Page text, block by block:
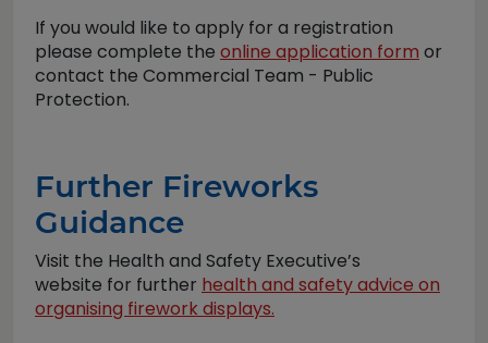
If you would like to apply for a registration
please complete the online application form or
contact the Commercial Team - Public
Protection.
Further Fireworks
Guidance
Visit the Health and Safety Executive’s
website for further health and safety advice on
organising firework displays.